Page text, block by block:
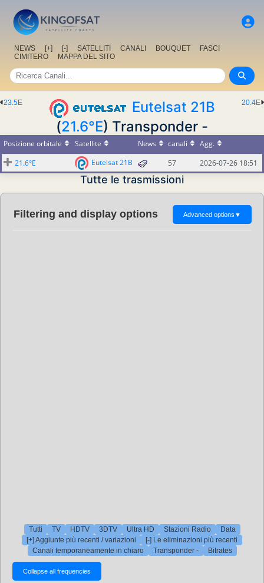
NEWS [+] [-] SATELLITI CANALI BOUQUET
FASCI
CIMITERO
MAPPA DEL SITO
20.4E
23.5E
Eutelsat 21B
(21.6°E) Transponder -
Posizione orbitale Satellite News canali
Agg.
21.6°E
Eutelsat 21B 57 2026-07-26 18:51
Tutte le trasmissioni
Filtering and display options Advanced options ▼
Tutti TV HDTV 3DTV Ultra HD Stazioni Radio
Data
[+] Aggiunte più recenti / variazioni
[-] Le eliminazioni più recenti
Canali temporaneamente in chiaro
Transponder - Bitrates